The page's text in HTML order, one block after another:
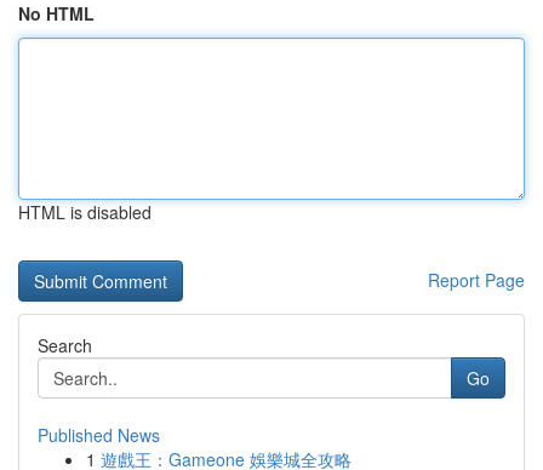
No HTML
HTML is disabled
Report Page
Search
Go
Published News
1 遊戲王：Gameone 娛樂城全攻略